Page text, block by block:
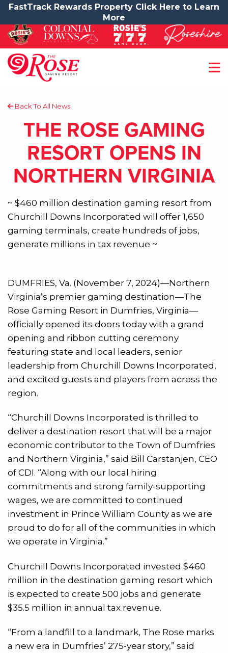
FastTrack Rewards Property Click Here to Learn
More
Back To All News
THE ROSE GAMING
RESORT OPENS IN
NORTHERN VIRGINIA
~ $460 million destination gaming resort from
Churchill Downs Incorporated will offer 1,650
gaming terminals, create hundreds of jobs,
generate millions in tax revenue ~
DUMFRIES, Va. (November 7, 2024)—Northern
Virginia’s premier gaming destination—The
Rose Gaming Resort in Dumfries, Virginia—
officially opened its doors today with a grand
opening and ribbon cutting ceremony
featuring state and local leaders, senior
leadership from Churchill Downs Incorporated,
and excited guests and players from across the
region.
“Churchill Downs Incorporated is thrilled to
deliver a destination resort that will be a major
economic contributor to the Town of Dumfries
and Northern Virginia,” said Bill Carstanjen, CEO
of CDI. “Along with our local hiring
commitments and strong family-supporting
wages, we are committed to continued
investment in Prince William County as we are
proud to do for all of the communities in which
we operate in Virginia.”
Churchill Downs Incorporated invested $460
million in the destination gaming resort which
is expected to create 500 jobs and generate
$35.5 million in annual tax revenue.
“From a landfill to a landmark, The Rose marks
a new era in Dumfries’ 275-year story,” said